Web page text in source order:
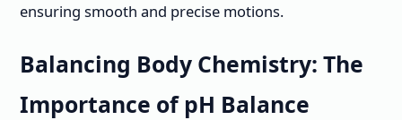
ensuring smooth and precise motions.
Balancing Body Chemistry: The
Importance of pH Balance